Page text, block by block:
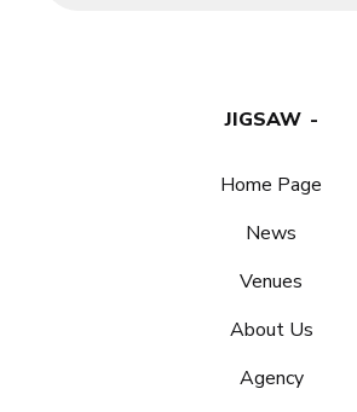
JIGSAW
Home Page
News
Venues
About Us
Agency